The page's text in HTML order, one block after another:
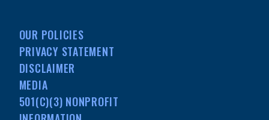
OUR POLICIES
PRIVACY STATEMENT
DISCLAIMER
MEDIA
501(C)(3) NONPROFIT